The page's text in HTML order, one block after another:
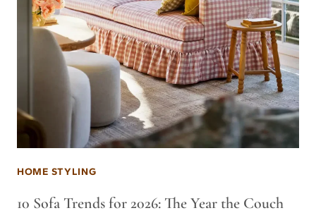
HOME STYLING
10 Sofa Trends for 2026: The Year the Couch